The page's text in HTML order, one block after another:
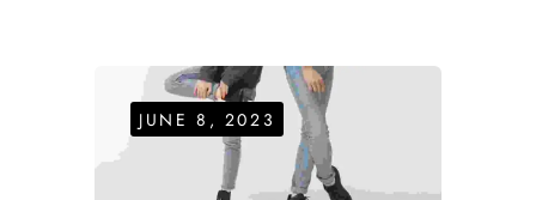
JUNE 8, 2023